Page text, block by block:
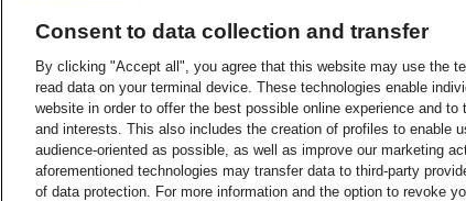
Contact Us
LEGAL
Terms and Conditions
Money-Back Guarantee
Privacy Notice
ALERTS
Fraud Awareness
Important Information
Press
Careers
Legal Notice
Sustainability
Consent to data collection and transfer
By clicking "Accept all", you agree that this website may use the
read data on your terminal device. These technologies enable
website in order to offer the best possible online experience and
and interests. This also includes the creation of profiles to enable
audience-oriented as possible, as well as improve our marketing
aforementioned technologies may transfer data to third-party
of data protection. For more information and the option to revoke